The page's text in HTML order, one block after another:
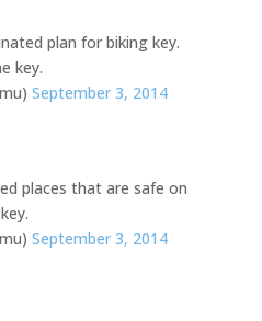
plan for biking key.
key.
September 3, 2014
places that are safe on
September 3, 2014